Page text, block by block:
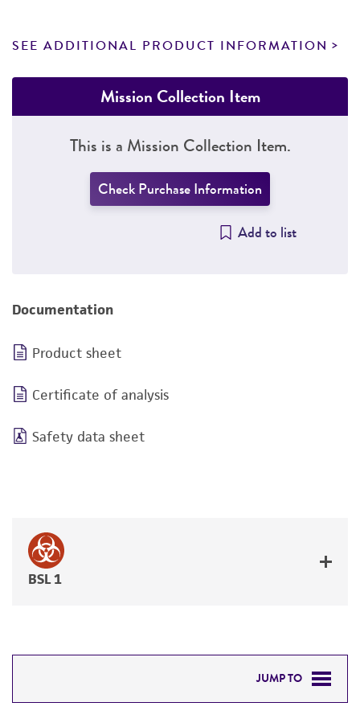
SEE ADDITIONAL PRODUCT INFORMATION
Mission Collection Item
This is a Mission Collection Item.
Check Purchase Information
Add to list
Documentation
Product sheet
Certificate of analysis
Safety data sheet
BSL 1
JUMP TO